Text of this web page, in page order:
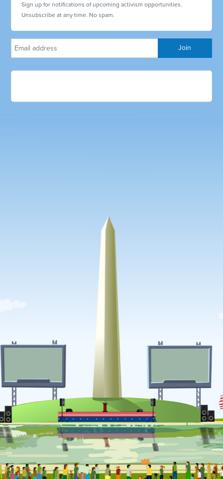
Sign up for notifications of upcoming activism opportunities.
Unsubscribe at any time. No spam.